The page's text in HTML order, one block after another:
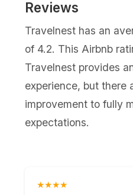
Reviews
Travelnest has an
of 4.2. This Airbnb
Travelnest provides
experience, but there
improvement to fully
expectations.
★★★★